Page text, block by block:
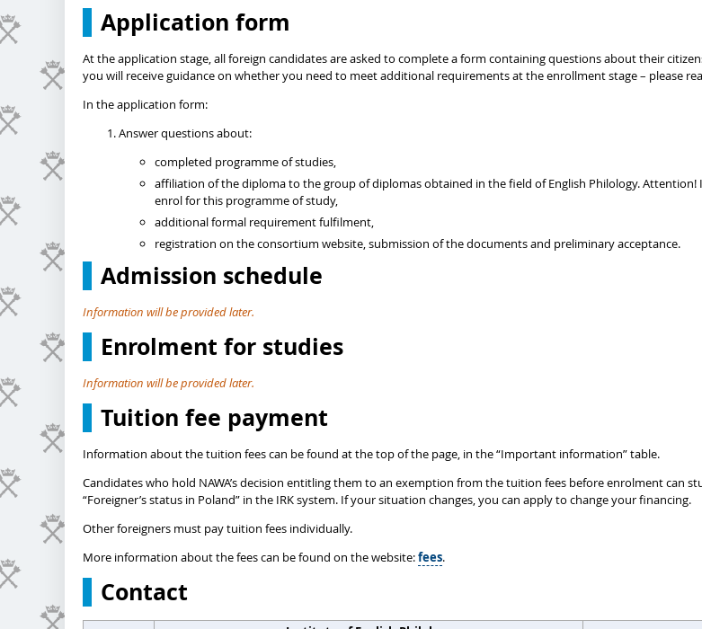
Application form
At the application stage, all foreign candidates are asked to complete a form containing questions about their
you will receive guidance on whether you need to meet additional requirements at the enrollment stage – please
In the application form:
Answer questions about:
completed programme of studies,
affiliation of the diploma to the group of diplomas obtained in the field of English Philology.
enrol for this programme of study,
additional formal requirement fulfilment,
registration on the consortium website, submission of the documents and preliminary acceptance.
Admission schedule
Information will be provided later.
Enrolment for studies
Information will be provided later.
Tuition fee payment
Information about the tuition fees can be found at the top of the page, in the “Important information” table.
Candidates who hold NAWA’s decision entitling them to an exemption from the tuition fees before enrolment can
“Foreigner’s status in Poland” in the IRK system. If your situation changes, you can apply to change your financing.
Other foreigners must pay tuition fees individually.
More information about the fees can be found on the website:fees.
Contact